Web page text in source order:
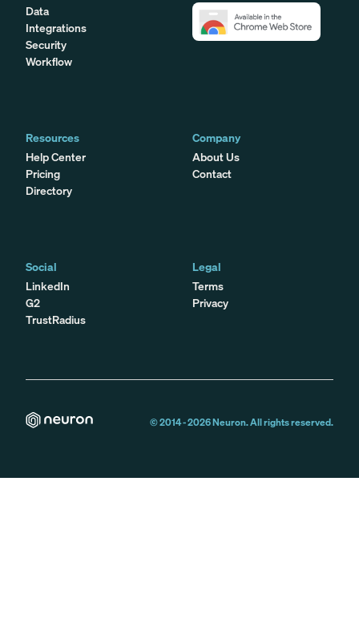
Data
Integrations
Security
Workflow
Resources
Help Center
Pricing
Directory
Company
About Us
Contact
Social
LinkedIn
G2
TrustRadius
Legal
Terms
Privacy
© 2014 -2026Neuron. All rights reserved.